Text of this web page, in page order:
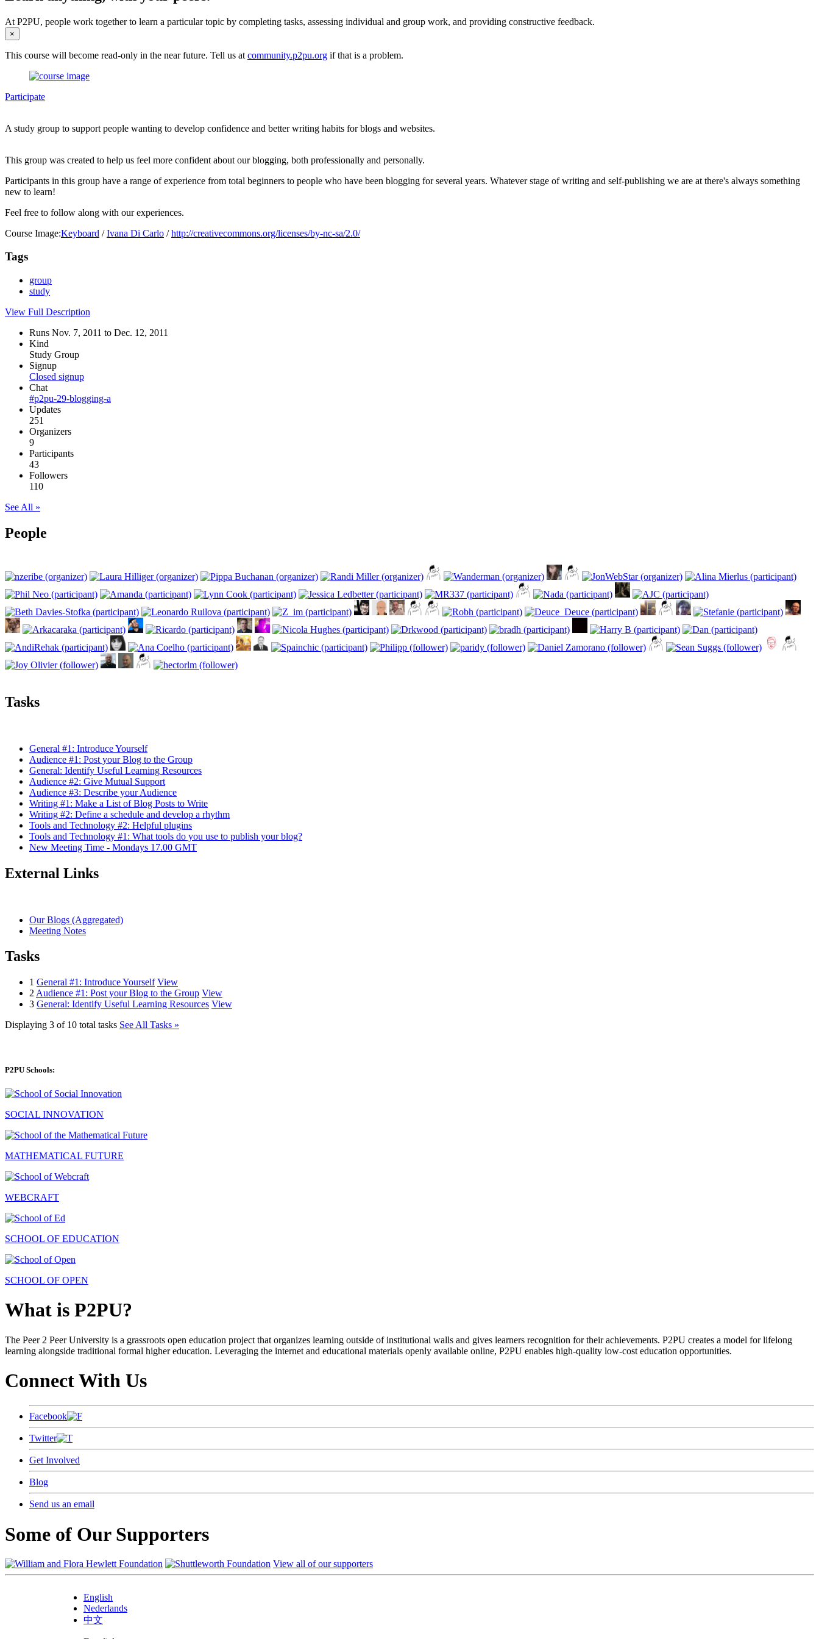
At P2PU, people work together to learn a particular topic by completing tasks, assessing individual and group work, and providing constructive feedback.
×
This course will become read-only in the near future. Tell us at community.p2pu.org if that is a problem.
Participate
A study group to support people wanting to develop confidence and better writing habits for blogs and websites.
This group was created to help us feel more confident about our blogging, both professionally and personally.
Participants in this group have a range of experience from total beginners to people who have been blogging for several years. Whatever stage of writing and self-publishing we are at there's always something
new to learn!
Feel free to follow along with our experiences.
Course Image:Keyboard /Ivana Di Carlo /http://creativecommons.org/licenses/by-nc-sa/2.0/
Tags
group
study
View Full Description
Runs Nov. 7, 2011 to Dec. 12, 2011
Kind
Study Group
Signup
Closed signup
Chat
#p2pu-29-blogging-a
Updates
251
Organizers
9
Participants
43
Followers
110
See All »
People
Tasks
General #1: Introduce Yourself
Audience #1: Post your Blog to the Group
General: Identify Useful Learning Resources
Audience #2: Give Mutual Support
Audience #3: Describe your Audience
Writing #1: Make a List of Blog Posts to Write
Writing #2: Define a schedule and develop a rhythm
Tools and Technology #2: Helpful plugins
Tools and Technology #1: What tools do you use to publish your blog?
New Meeting Time - Mondays 17.00 GMT
External Links
Our Blogs (Aggregated)
Meeting Notes
Tasks
1 General #1: Introduce Yourself View
2 Audience #1: Post your Blog to the Group View
3 General: Identify Useful Learning Resources View
Displaying 3 of 10 total tasks See All Tasks »
P2PU Schools:
SOCIAL INNOVATION
MATHEMATICAL FUTURE
WEBCRAFT
SCHOOL OF EDUCATION
SCHOOL OF OPEN
What is P2PU?
The Peer 2 Peer University is a grassroots open education project that organizes learning outside of institutional walls and gives learners recognition for their achievements. P2PU creates a model for lifelong
learning alongside traditional formal higher education. Leveraging the internet and educational materials openly available online, P2PU enables high-quality low-cost education opportunities.
Connect With Us
Facebook
Twitter
Get Involved
Blog
Send us an email
Some of Our Supporters
View all of our supporters
English
Nederlands
中文